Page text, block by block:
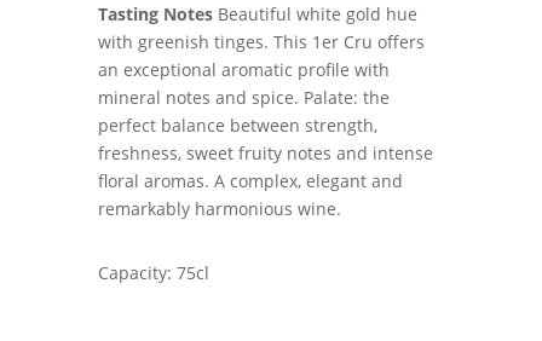
Tasting NotesBeautiful white gold hue
with greenish tinges. This 1er Cru offers
an exceptional aromatic profile with
mineral notes and spice. Palate: the
perfect balance between strength,
freshness, sweet fruity notes and intense
floral aromas. A complex, elegant and
remarkably harmonious wine.
Capacity: 75cl